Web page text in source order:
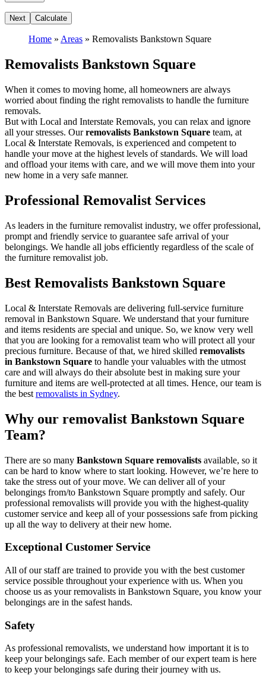
Home » Areas » Removalists Bankstown Square
Removalists Bankstown Square
When it comes to moving home, all homeowners are always
worried about finding the right removalists to handle the furniture
removals.
But with Local and Interstate Removals, you can relax and ignore
all your stresses. Ourremovalists Bankstown Square team, at
Local & Interstate Removals, is experienced and competent to
handle your move at the highest levels of standards. We will load
and offload your items with care, and we will move them into your
new home in a very safe manner.
Professional Removalist Services
As leaders in the furniture removalist industry, we offer professional,
prompt and friendly service to guarantee safe arrival of your
belongings. We handle all jobs efficiently regardless of the scale of
the furniture removalist job.
Best Removalists Bankstown Square
Local & Interstate Removals are delivering full-service furniture
removal in Bankstown Square. We understand that your furniture
and items residents are special and unique. So, we know very well
that you are looking for a removalist team who will protect all your
precious furniture. Because of that, we hired skilled removalists
in Bankstown Square to handle your valuables with the utmost
care and will always do their absolute best in making sure your
furniture and items are well-protected at all times. Hence, our team is
the best removalists in Sydney.
Why our removalist Bankstown Square
Team?
There are so many Bankstown Square removalists available, so it
can be hard to know where to start looking. However, we’re here to
take the stress out of your move. We can deliver all of your
belongings from/to Bankstown Square promptly and safely. Our
professional removalists will provide you with the highest-quality
customer service and keep all of your possessions safe from picking
up all the way to delivery at their new home.
Exceptional Customer Service
All of our staff are trained to provide you with the best customer
service possible throughout your experience with us. When you
choose us as your removalists in Bankstown Square, you know your
belongings are in the safest hands.
Safety
As professional removalists, we understand how important it is to
keep your belongings safe. Each member of our expert team is here
to keep your belongings safe during their journey with us.